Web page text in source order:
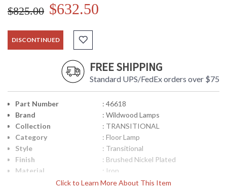
$825.00 $632.50
DISCONTINUED
FREE SHIPPING
Standard UPS/FedEx orders over $75
Click to Learn More About This Item
Part Number
: 46618
Brand
: Wildwood Lamps
Collection
: TRANSITIONAL
Category
: Floor Lamp
Style
: Transitional
Finish
: Brushed Nickel Plated
Material
: Iron
: 64H